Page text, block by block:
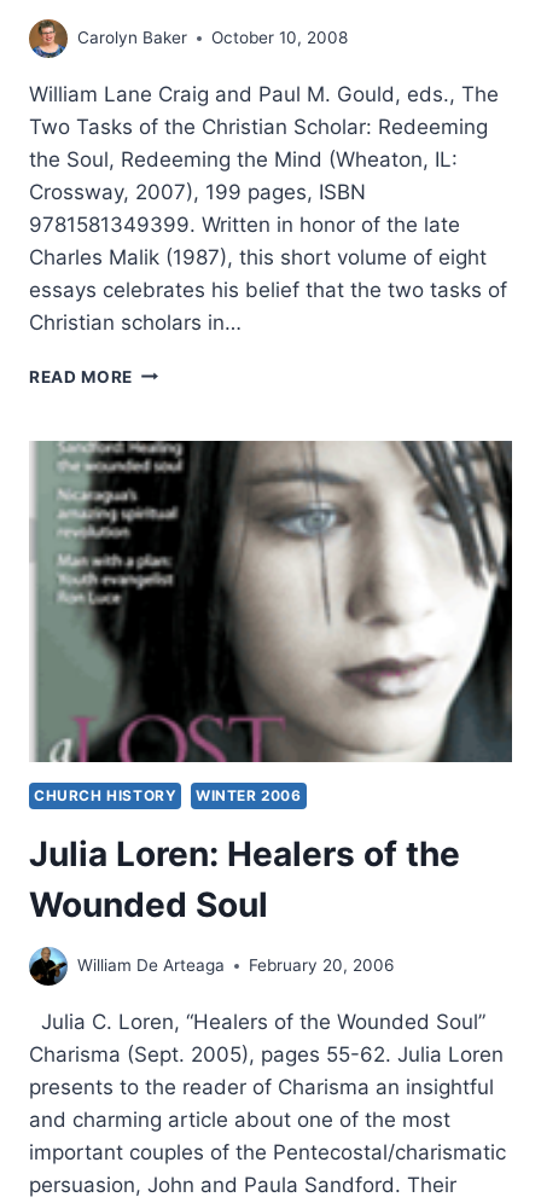
Carolyn Baker October 10, 2008
William Lane Craig and Paul M. Gould, eds., The
Two Tasks of the Christian Scholar: Redeeming
the Soul, Redeeming the Mind (Wheaton, IL:
Crossway, 2007), 199 pages, ISBN
9781581349399. Written in honor of the late
Charles Malik (1987), this short volume of eight
essays celebrates his belief that the two tasks of
Christian scholars in…
READ MORE THE
OF
THE
CHRISTIAN
SCHOLAR:
THE
CHURCH HISTORY WINTER 2006
Julia Loren: Healers of the
Wounded Soul
William De Arteaga February 20, 2006
Julia C. Loren, “Healers of the Wounded Soul”
Charisma (Sept. 2005), pages 55-62. Julia Loren
presents to the reader of Charisma an insightful
and charming article about one of the most
important couples of the Pentecostal/charismatic
persuasion, John and Paula Sandford. Their